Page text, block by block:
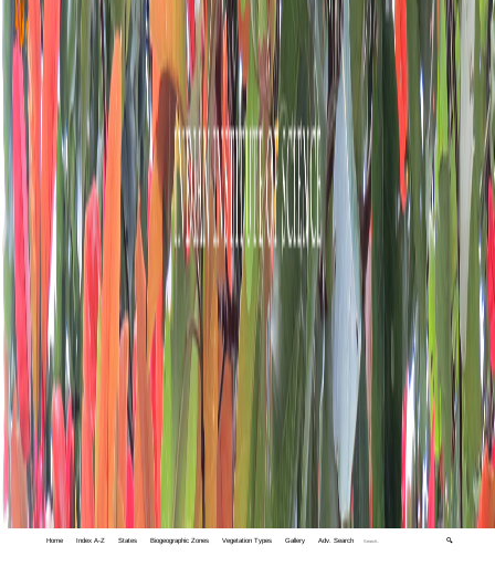
Home Index A-Z States Biogeographic Zones Vegetation Types Gallery Adv. Search 🔍